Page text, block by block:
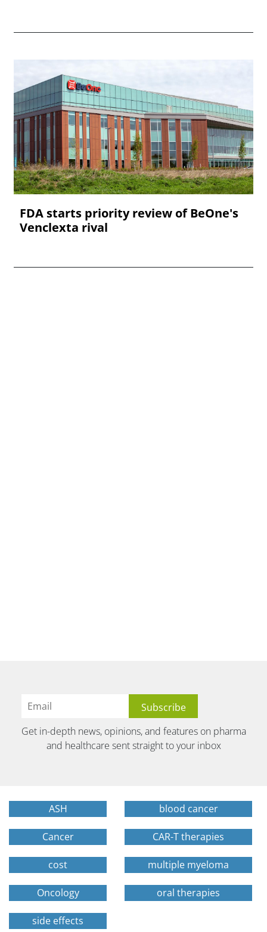
FDA starts priority review of BeOne's
Venclexta rival
Get in-depth news, opinions, and features on pharma
and healthcare sent straight to your inbox
ASH blood cancer
Cancer CAR-T therapies
cost multiple myeloma
Oncology oral therapies
side effects